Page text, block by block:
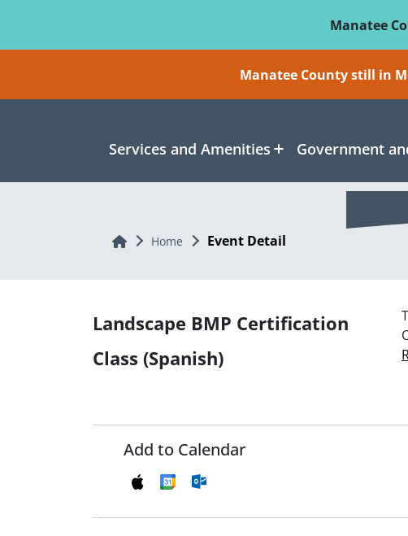
Manatee
Manatee County still in
Services and Amenities Government
Home Home Event Detail
Landscape BMP Certification
Class (Spanish)
Add to Calendar